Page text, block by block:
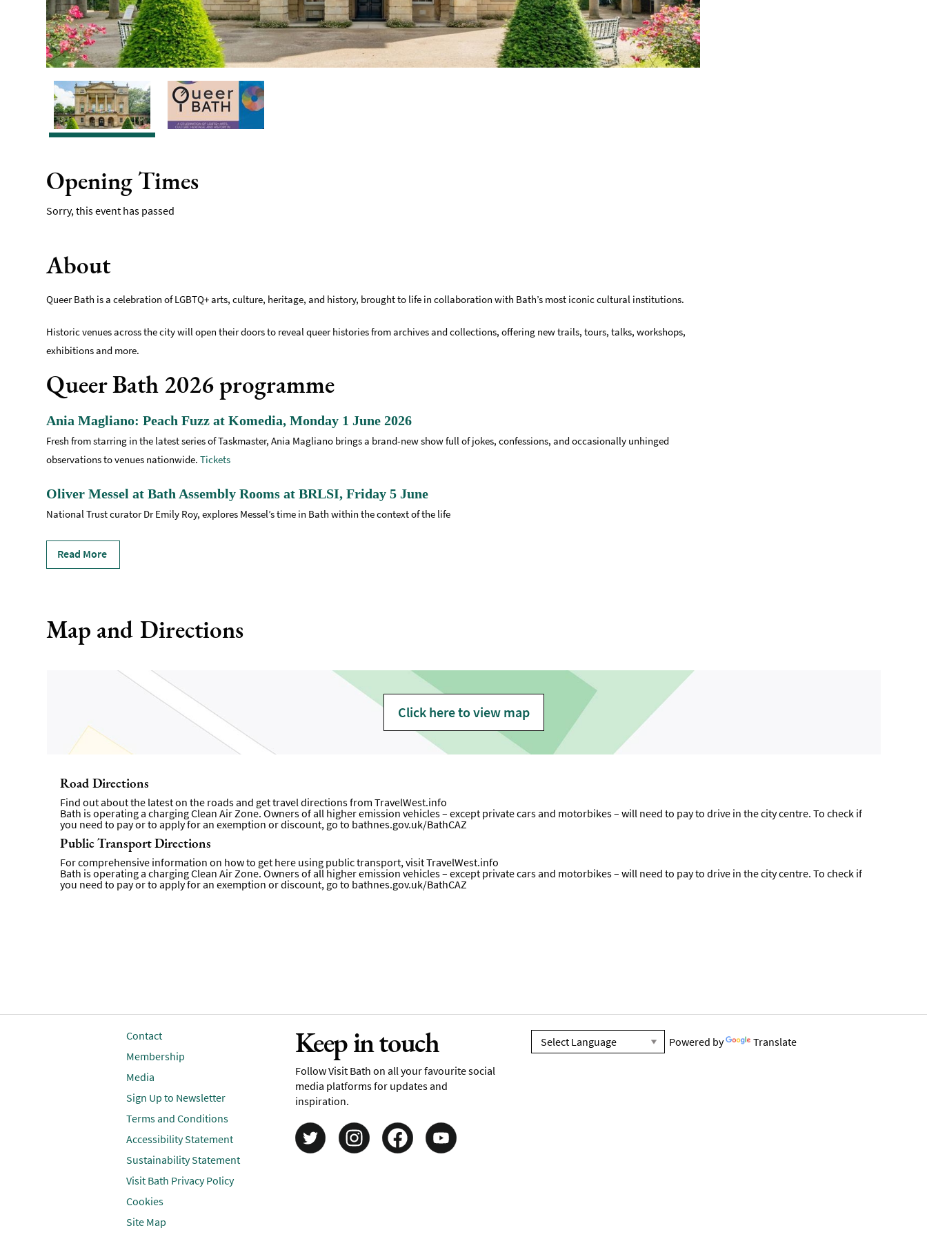
Opening Times
Sorry, this event has passed
About
Queer Bath is a celebration of LGBTQ+ arts, culture, heritage, and history, brought to life in collaboration with Bath’s most iconic cultural institutions.
Historic venues across the city will open their doors to reveal queer histories from archives and collections, offering new trails, tours, talks, workshops,
exhibitions and more.
Queer Bath 2026 programme
Ania Magliano: Peach Fuzz at Komedia, Monday 1 June 2026
Fresh from starring in the latest series of Taskmaster, Ania Magliano brings a brand-new show full of jokes, confessions, and occasionally unhinged
observations to venues nationwide.Tickets
Oliver Messel at Bath Assembly Rooms at BRLSI, Friday 5 June
National Trust curator Dr Emily Roy, explores Messel’s time in Bath within the context of the life
Read More
Map and Directions
Click here to view map
Road Directions
Find out about the latest on the roads and get travel directions fromTravelWest.info
Bath is operating a charging Clean Air Zone. Owners of all higher emission vehicles – except private cars and motorbikes – will need to pay to drive in the city centre. To check if
you need to pay or to apply for an exemption or discount, go to bathnes.gov.uk/BathCAZ
Public Transport Directions
For comprehensive information on how to get here using public transport, visitTravelWest.info
Bath is operating a charging Clean Air Zone. Owners of all higher emission vehicles – except private cars and motorbikes – will need to pay to drive in the city centre. To check if
you need to pay or to apply for an exemption or discount, go to bathnes.gov.uk/BathCAZ
Contact
Membership
Media
Sign Up to Newsletter
Terms and Conditions
Accessibility Statement
Sustainability Statement
Visit Bath Privacy Policy
Cookies
Site Map
Keep in touch
Follow Visit Bath on all your favourite social
media platforms for updates and
inspiration.
Powered by Translate